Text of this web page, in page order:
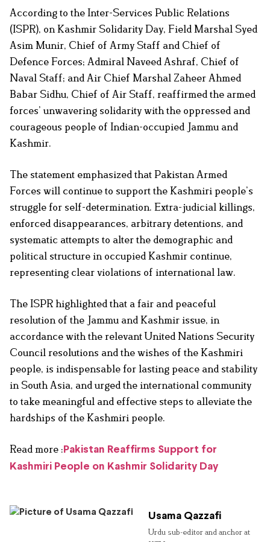
According to the Inter-Services Public Relations
(ISPR), on Kashmir Solidarity Day, Field Marshal Syed
Asim Munir, Chief of Army Staff and Chief of
Defence Forces; Admiral Naveed Ashraf, Chief of
Naval Staff; and Air Chief Marshal Zaheer Ahmed
Babar Sidhu, Chief of Air Staff, reaffirmed the armed
forces’ unwavering solidarity with the oppressed and
courageous people of Indian-occupied Jammu and
Kashmir.
The statement emphasized that Pakistan Armed
Forces will continue to support the Kashmiri people’s
struggle for self-determination. Extra-judicial killings,
enforced disappearances, arbitrary detentions, and
systematic attempts to alter the demographic and
political structure in occupied Kashmir continue,
representing clear violations of international law.
The ISPR highlighted that a fair and peaceful
resolution of the Jammu and Kashmir issue, in
accordance with the relevant United Nations Security
Council resolutions and the wishes of the Kashmiri
people, is indispensable for lasting peace and stability
in South Asia, and urged the international community
to take meaningful and effective steps to alleviate the
hardships of the Kashmiri people.
Read more : Pakistan Reaffirms Support for
Kashmiri People on Kashmir Solidarity Day
Usama Qazzafi
Urdu sub-editor and anchor at